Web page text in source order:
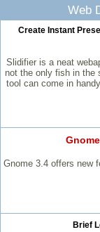
Web
Create Instant
Slidifier is a neat
not the only fish in the
tool can come in
Gnome 3.4 offers new
Brief